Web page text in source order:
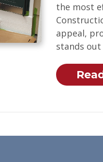
the most
appeal,
stands